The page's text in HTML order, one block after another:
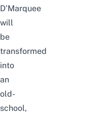
D’Marquee
will
be
transformed
into
an
old-
school,